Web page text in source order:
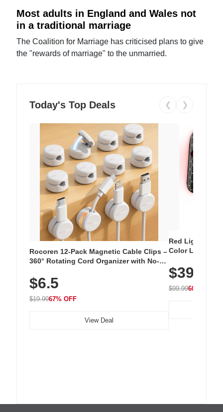
Most adults in England and Wales not
in a traditional marriage
The Coalition for Marriage has criticised plans to give
the "rewards of marriage" to the unmarried.
Today's Top Deals ❮ ❯
Rocoren 12-Pack Magnetic Cable Clips –
360° Rotating Cord Organizer with No-
Nightstand, Wall, Car & Office, White
$6.5
$19.9967% OFF
View Deal
Red Light
Color LED
with 240 LEDs
$39.99
$99.9960% OFF